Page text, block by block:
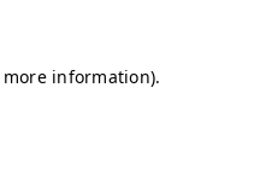
information).